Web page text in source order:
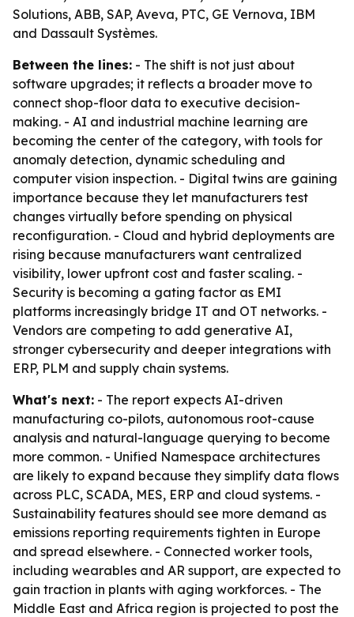
Solutions, ABB, SAP, Aveva, PTC, GE Vernova, IBM
and Dassault Systèmes.
Between the lines: - The shift is not just about
software upgrades; it reflects a broader move to
connect shop-floor data to executive decision-
making. - AI and industrial machine learning are
becoming the center of the category, with tools for
anomaly detection, dynamic scheduling and
computer vision inspection. - Digital twins are gaining
importance because they let manufacturers test
changes virtually before spending on physical
reconfiguration. - Cloud and hybrid deployments are
rising because manufacturers want centralized
visibility, lower upfront cost and faster scaling. -
Security is becoming a gating factor as EMI
platforms increasingly bridge IT and OT networks. -
Vendors are competing to add generative AI,
stronger cybersecurity and deeper integrations with
ERP, PLM and supply chain systems.
What's next: - The report expects AI-driven
manufacturing co-pilots, autonomous root-cause
analysis and natural-language querying to become
more common. - Unified Namespace architectures
are likely to expand because they simplify data flows
across PLC, SCADA, MES, ERP and cloud systems. -
Sustainability features should see more demand as
emissions reporting requirements tighten in Europe
and spread elsewhere. - Connected worker tools,
including wearables and AR support, are expected to
gain traction in plants with aging workforces. - The
Middle East and Africa region is projected to post the